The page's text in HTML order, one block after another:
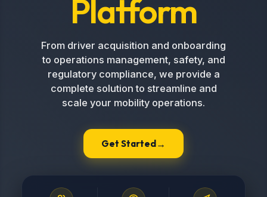
Platform
From driver acquisition and onboarding
to operations management, safety, and
regulatory compliance, we provide a
complete solution to streamline and
scale your mobility operations.
Get Started→